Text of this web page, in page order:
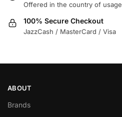
Offered in the country of usage
100% Secure Checkout
JazzCash / MasterCard / Visa
ABOUT
Brands